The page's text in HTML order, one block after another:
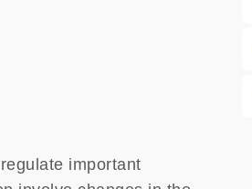
important